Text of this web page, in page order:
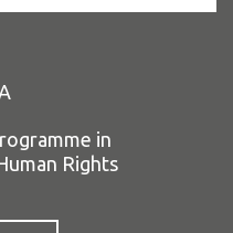
in
Rights